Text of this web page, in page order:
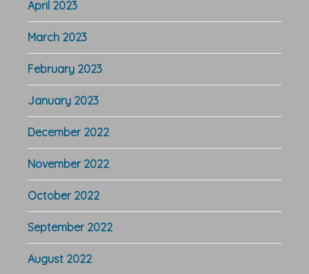
April 2023
March 2023
February 2023
January 2023
December 2022
November 2022
October 2022
September 2022
August 2022